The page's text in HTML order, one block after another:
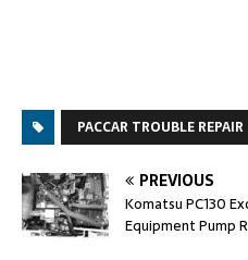
PACCAR TROUBLE REPAIR
PREVIOUS
Komatsu PC130
Equipment Pump